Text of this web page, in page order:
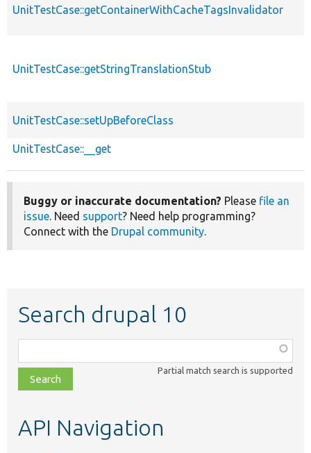
UnitTestCase::getContainerWithCacheTagsInvalidator
UnitTestCase::getStringTranslationStub
UnitTestCase::setUpBeforeClass
UnitTestCase::__get
Buggy or inaccurate documentation? Please file an
issue. Need support? Need help programming?
Connect with the Drupal community.
Search drupal 10
class,
file,
topic,
Partial match search is supported
API Navigation